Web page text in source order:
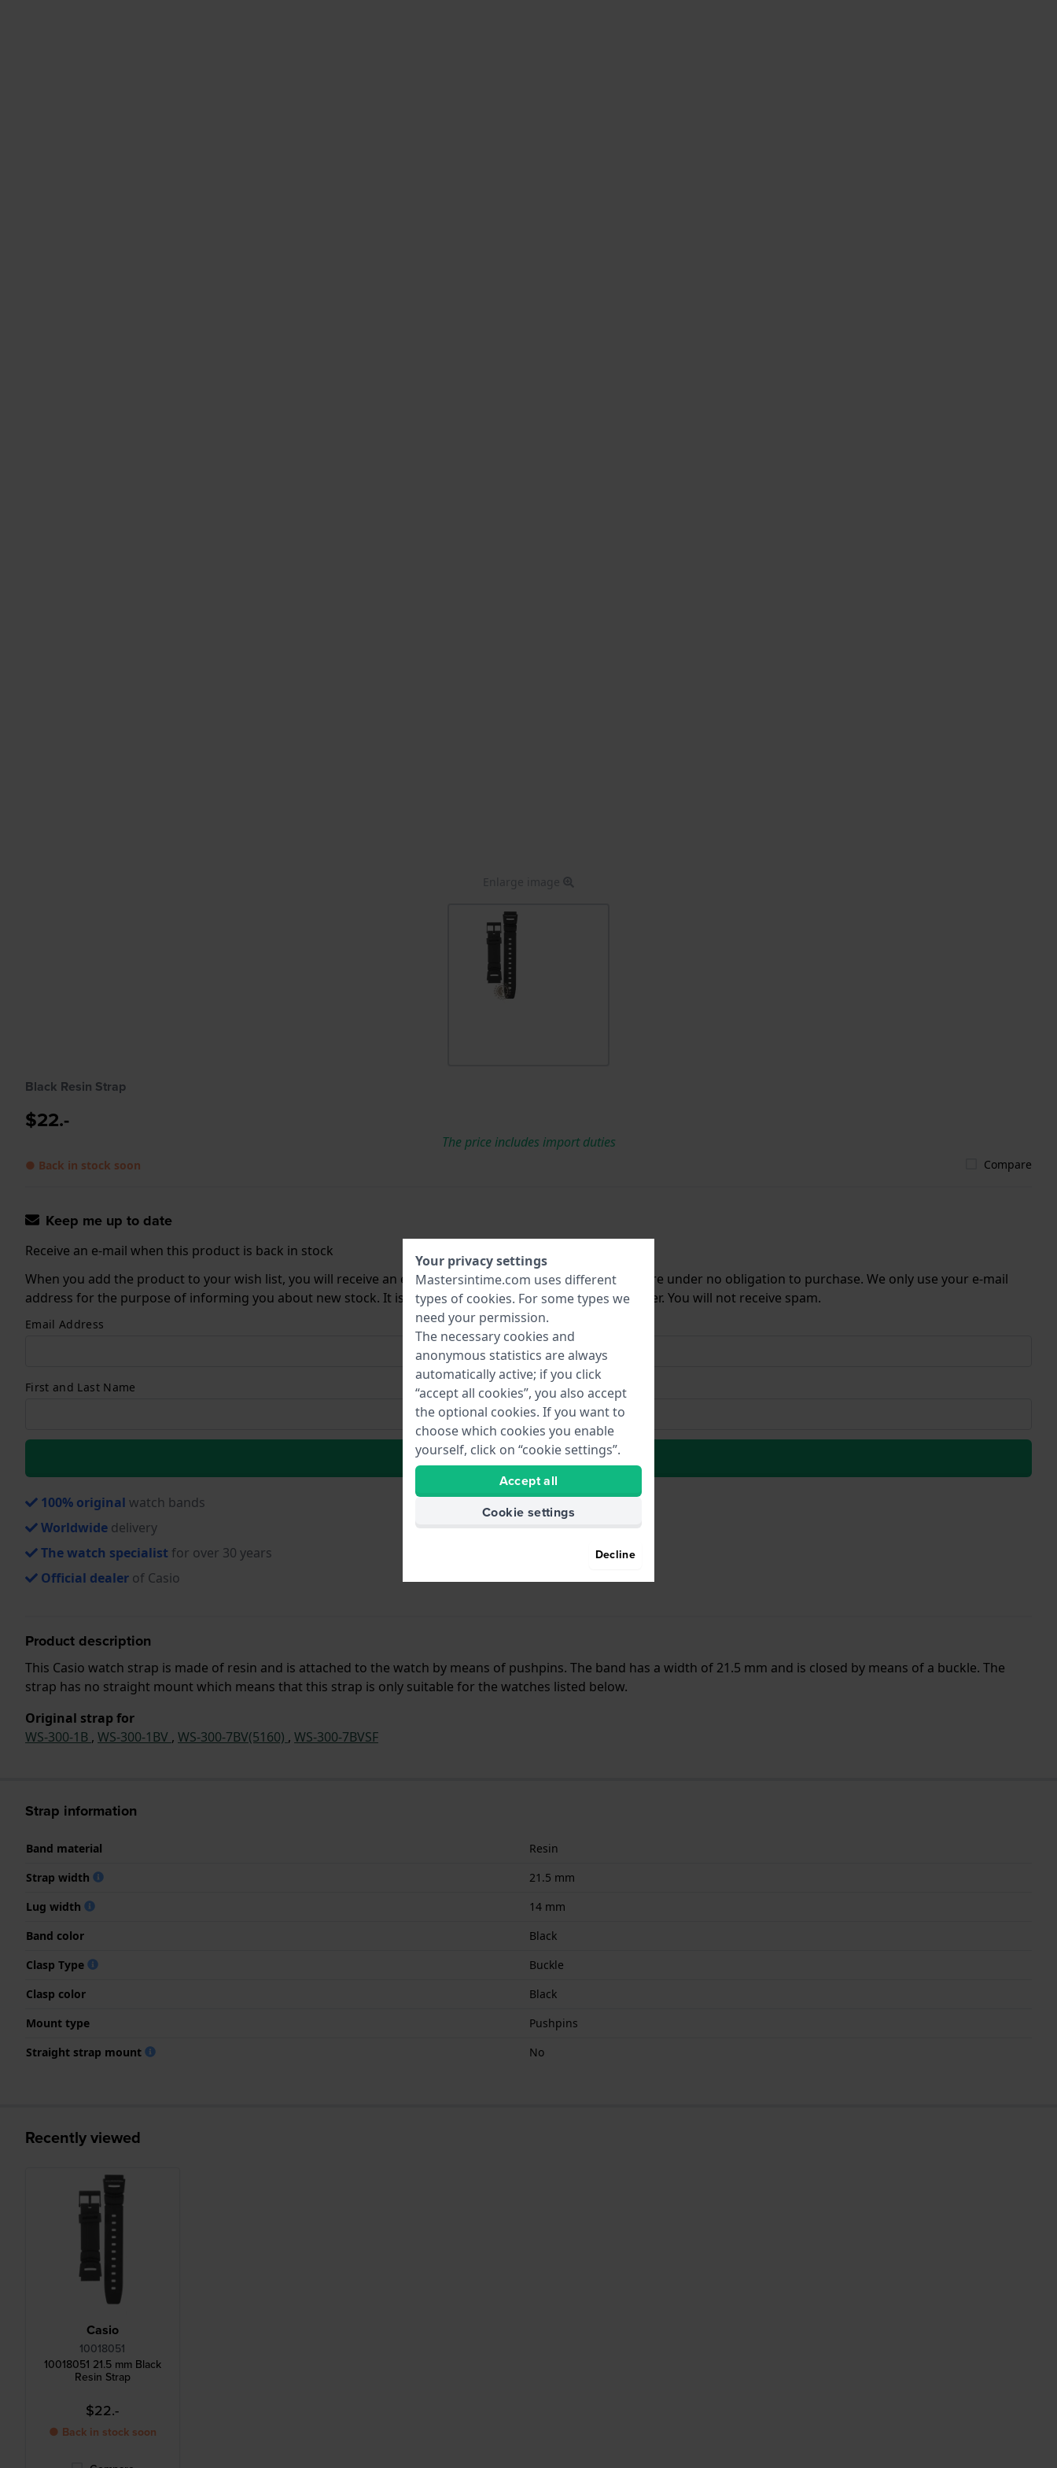
Enlarge image
Black Resin Strap
$22.-
The price includes import duties
● Back in stock soon Compare
Keep me up to date
Receive an e-mail when this product is back in stock
When you add the product to your wish list, you will receive an e-mail once we have it back in stock. You are under no obligation to purchase. We only use your e-mail
address for the purpose of informing you about new stock. It is deleted from our system immediately after. You will not receive spam.
Email Address
First and Last Name
to Wish list
100% original watch bands
Worldwide delivery
The watch specialist for over 30 years
Official dealer of Casio
Product description
This Casio watch strap is made of resin and is attached to the watch by means of pushpins. The band has a width of 21.5 mm and is closed by means of a buckle. The
strap has no straight mount which means that this strap is only suitable for the watches listed below.
Original strap for
WS-300-1B , WS-300-1BV , WS-300-7BV(5160) , WS-300-7BVSF
Strap information
Band material
Resin
Strap width
21.5 mm
Lug width
14 mm
Band color
Black
Clasp Type
Buckle
Clasp color
Black
Mount type
Pushpins
Straight strap mount
No
Recently viewed
Casio
10018051
10018051 21.5 mm Black
Resin Strap
$22.-
● Back in stock soon
Your privacy settings
Mastersintime.com uses different
types of cookies. For some types we
need your permission.
The necessary cookies and
anonymous statistics are always
automatically active; if you click
“accept all cookies”, you also accept
the optional cookies. If you want to
choose which cookies you enable
yourself, click on “cookie settings”.
Accept all
Cookie settings
Decline